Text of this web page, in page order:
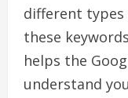
different types
these
helps the
understand